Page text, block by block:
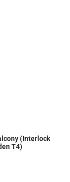
(Interlock
T4)